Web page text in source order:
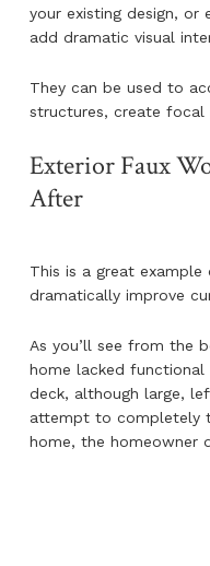
your existing design,
add dramatic visual
They can be used to
structures, create
Exterior Faux
After
This is a great
dramatically improve
As you’ll see from the
home lacked functional
deck, although large,
attempt to completely
home, the homeowner